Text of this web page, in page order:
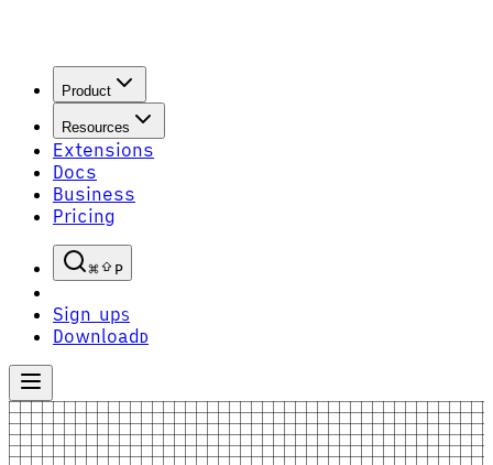
Product
Resources
Extensions
Docs
Business
Pricing
P
Sign upS
Download D